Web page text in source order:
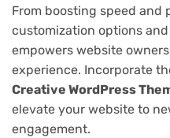
From boosting speed and
customization options
empowers website
experience. Incorporate
Creative WordPress
elevate your website to
engagement.